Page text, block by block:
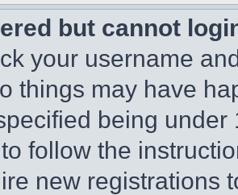
but cannot
your username
things may have
being
follow the
new registrations